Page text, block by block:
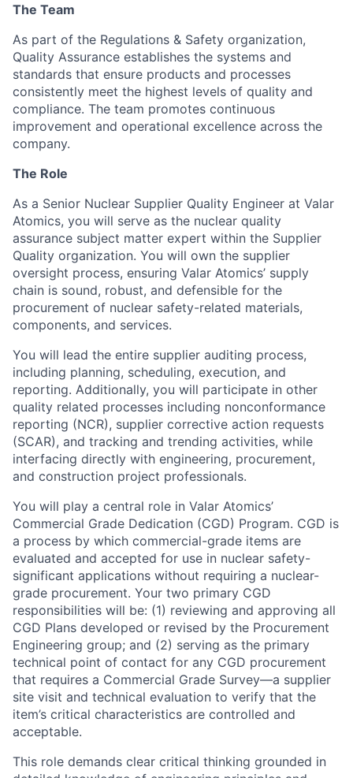
The Team
As part of the Regulations & Safety organization,
Quality Assurance establishes the systems and
standards that ensure products and processes
consistently meet the highest levels of quality and
compliance. The team promotes continuous
improvement and operational excellence across the
company.
The Role
As a Senior Nuclear Supplier Quality Engineer at Valar
Atomics, you will serve as the nuclear quality
assurance subject matter expert within the Supplier
Quality organization. You will own the supplier
oversight process, ensuring Valar Atomics’ supply
chain is sound, robust, and defensible for the
procurement of nuclear safety-related materials,
components, and services.
You will lead the entire supplier auditing process,
including planning, scheduling, execution, and
reporting. Additionally, you will participate in other
quality related processes including nonconformance
reporting (NCR), supplier corrective action requests
(SCAR), and tracking and trending activities, while
interfacing directly with engineering, procurement,
and construction project professionals.
You will play a central role in Valar Atomics’
Commercial Grade Dedication (CGD) Program. CGD is
a process by which commercial-grade items are
evaluated and accepted for use in nuclear safety-
significant applications without requiring a nuclear-
grade procurement. Your two primary CGD
responsibilities will be: (1) reviewing and approving all
CGD Plans developed or revised by the Procurement
Engineering group; and (2) serving as the primary
technical point of contact for any CGD procurement
that requires a Commercial Grade Survey—a supplier
site visit and technical evaluation to verify that the
item’s critical characteristics are controlled and
acceptable.
This role demands clear critical thinking grounded in